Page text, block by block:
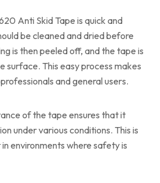
Anti Skid Tape is quick and
be cleaned and dried before
is then peeled off, and the tape is
surface. This easy process makes
and general users.
of the tape ensures that it
under various conditions. This is
environments where safety is